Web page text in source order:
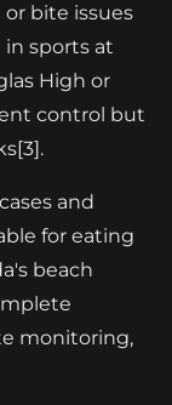
bite issues
sports at
High or
control but
and
for eating
beach
monitoring,